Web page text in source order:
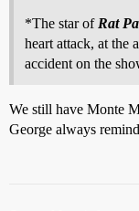
*The star of Rat
heart attack, at the
accident on the
We still have Monte
George always